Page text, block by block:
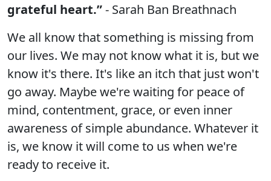
grateful heart.”- Sarah Ban Breathnach
We all know that something is missing from
our lives. We may not know what it is, but we
know it's there. It's like an itch that just won't
go away. Maybe we're waiting for peace of
mind, contentment, grace, or even inner
awareness of simple abundance. Whatever it
is, we know it will come to us when we're
ready to receive it.